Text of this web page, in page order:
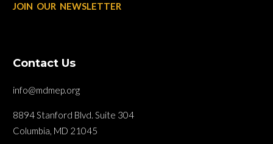
JOIN OUR NEWSLETTER
Contact Us
info@mdmep.org
8894 Stanford Blvd. Suite 304
Columbia, MD 21045